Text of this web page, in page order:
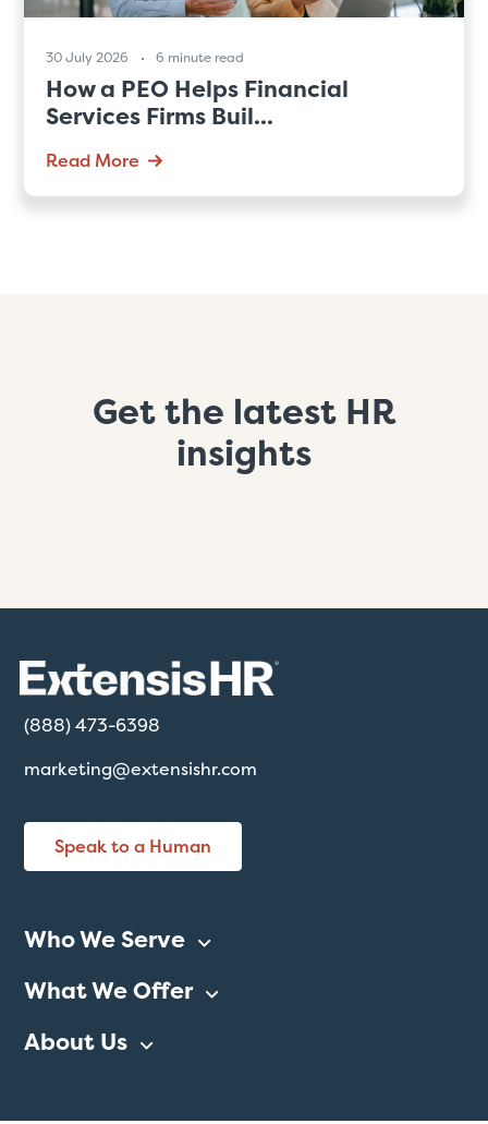
30 July 2026 6 minute read
How a PEO Helps Financial
Services Firms Buil...
Read More
Get the latest HR
insights
(888) 473-6398
marketing@extensishr.com
Speak to a Human
Who We Serve
What We Offer
About Us